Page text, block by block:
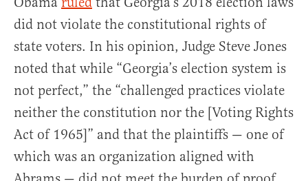
did not violate the constitutional rights of
state voters. In his opinion, Judge Steve Jones
noted that while “Georgia’s election system is
not perfect,” the “challenged practices violate
neither the constitution nor the [Voting Rights
Act of 1965]” and that the plaintiffs — one of
which was an organization aligned with